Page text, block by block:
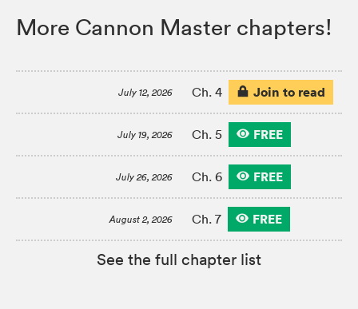
More Cannon Master chapters!
July 12, 2026 Ch. 4 Join to read
July 19, 2026 Ch. 5 FREE
July 26, 2026 Ch. 6 FREE
August 2, 2026 Ch. 7 FREE
See the full chapter list